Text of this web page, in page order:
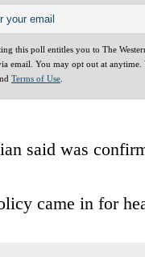
this poll entitles you to The
email. You may opt out at anytime.
Terms of Use
said was
came in for